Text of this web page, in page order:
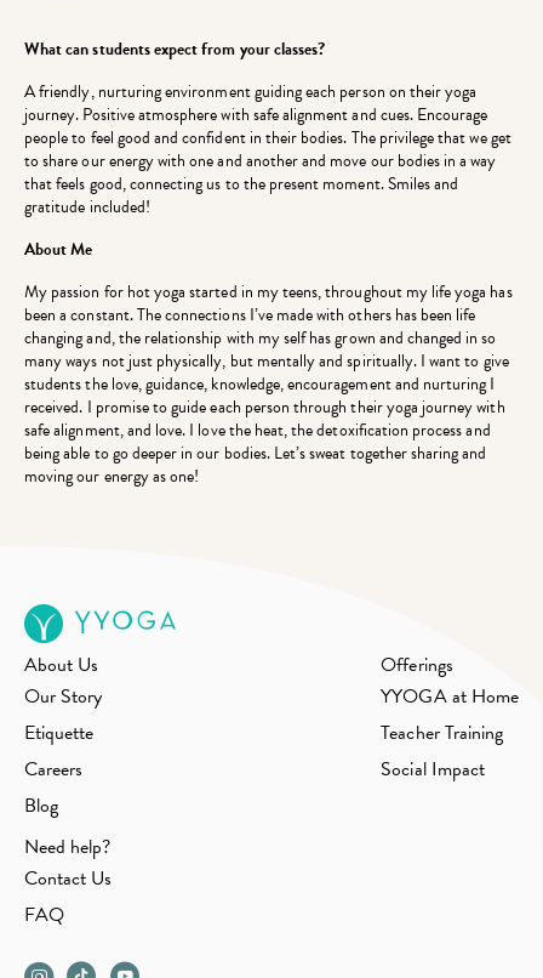
What can students expect from your classes?
A friendly, nurturing environment guiding each person on their yoga
journey. Positive atmosphere with safe alignment and cues. Encourage
people to feel good and confident in their bodies. The privilege that we get
to share our energy with one and another and move our bodies in a way
that feels good, connecting us to the present moment. Smiles and
gratitude included!
About Me
My passion for hot yoga started in my teens, throughout my life yoga has
been a constant. The connections I’ve made with others has been life
changing and, the relationship with my self has grown and changed in so
many ways not just physically, but mentally and spiritually. I want to give
students the love, guidance, knowledge, encouragement and nurturing I
received. I promise to guide each person through their yoga journey with
safe alignment, and love. I love the heat, the detoxification process and
being able to go deeper in our bodies. Let’s sweat together sharing and
moving our energy as one!
About Us
Our Story
Etiquette
Careers
Blog
Need help?
Contact Us
FAQ
Offerings
YYOGA at Home
Teacher Training
Social Impact